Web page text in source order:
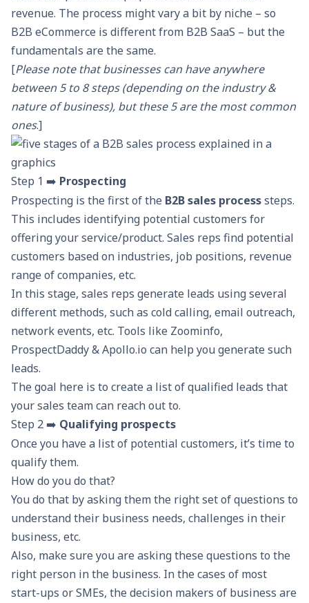
revenue. The process might vary a bit by niche – so
B2B eCommerce is different from B2B SaaS – but the
fundamentals are the same.
[Please note that businesses can have anywhere
between 5 to 8 steps (depending on the industry &
nature of business), but these 5 are the most common
ones.]
Step 1 ➡️ Prospecting
Prospecting is the first of the B2B sales processsteps.
This includes identifying potential customers for
offering your service/product. Sales reps find potential
customers based on industries, job positions, revenue
range of companies, etc.
In this stage, sales reps generate leads using several
different methods, such as cold calling, email outreach,
network events, etc. Tools like Zoominfo,
ProspectDaddy& Apollo.io can help you generate such
leads.
The goal here is to create a list of qualified leads that
your sales team can reach out to.
Step 2 ➡️ Qualifying prospects
Once you have a list of potential customers, it’s time to
qualify them.
How do you do that?
You do that by asking them the right set of questions to
understand their business needs, challenges in their
business, etc.
Also, make sure you are asking these questions to the
right person in the business. In the cases of most
start-ups or SMEs, the decision makers of business are